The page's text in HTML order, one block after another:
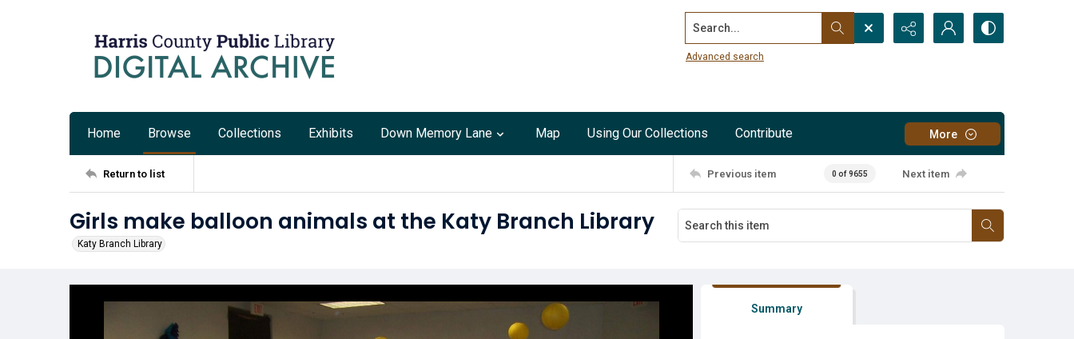
Search...
Advanced search
Home Browse Collections Exhibits Down Memory Lane Map Using Our Collections Contribute More
Return to list Previous item 0 of 9655 Next item
Girls make balloon animals at the Katy Branch Library
Katy Branch Library
Summary